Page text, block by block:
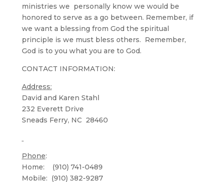
ministries we personally know we would be
honored to serve as a go between. Remember, if
we want a blessing from God the spiritual
principle is we must bless others. Remember,
God is to you what you are to God.
CONTACT INFORMATION:
Address:
David and Karen Stahl
232 Everett Drive
Sneads Ferry, NC 28460
Phone:
Home: (910) 741-0489
Mobile: (910) 382-9287